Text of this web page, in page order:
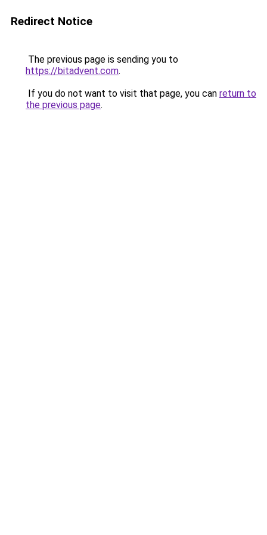
Redirect Notice
The previous page is sending you to
https://bitadvent.com.
If you do not want to visit that page, you can return to
the previous page.